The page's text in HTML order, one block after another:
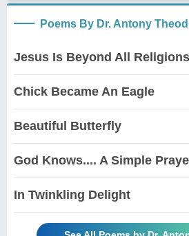
Poems By Dr. Antony
Jesus Is Beyond All Religions
Chick Became An Eagle
Beautiful Butterfly
God Knows.... A Simple
In Twinkling Delight